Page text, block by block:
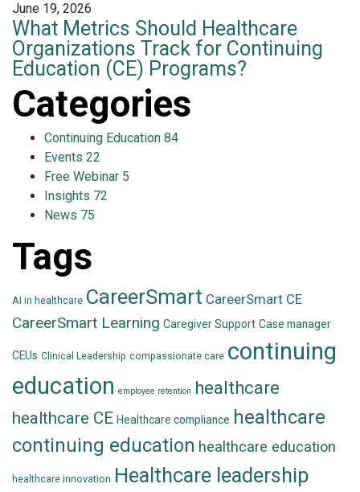
June 19, 2026
What Metrics Should Healthcare
Organizations Track for Continuing
Education (CE) Programs?
Categories
Continuing Education 84
Events 22
Free Webinar 5
Insights 72
News 75
Tags
AI in healthcare CareerSmart CareerSmart CE
CareerSmart Learning Caregiver Support Case manager
CEUs Clinical Leadership compassionate care continuing
education employee retention healthcare
healthcare CE Healthcare compliance healthcare
continuing education healthcare education
healthcare innovation Healthcare leadership